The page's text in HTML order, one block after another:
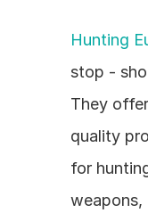
Hunting
stop -
They
quality
for
weapons,